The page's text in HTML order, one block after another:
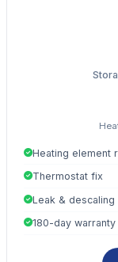
Heating element
Thermostat fix
Leak & descaling
180-day warranty